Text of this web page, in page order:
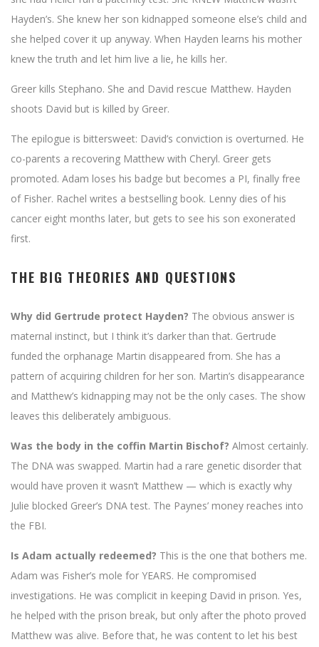
Hayden’s. She knew her son kidnapped someone else’s child and
she helped cover it up anyway. When Hayden learns his mother
knew the truth and let him live a lie, he kills her.
Greer kills Stephano. She and David rescue Matthew. Hayden
shoots David but is killed by Greer.
The epilogue is bittersweet: David’s conviction is overturned. He
co-parents a recovering Matthew with Cheryl. Greer gets
promoted. Adam loses his badge but becomes a PI, finally free
of Fisher. Rachel writes a bestselling book. Lenny dies of his
cancer eight months later, but gets to see his son exonerated
first.
THE BIG THEORIES AND QUESTIONS
Why did Gertrude protect Hayden? The obvious answer is
maternal instinct, but I think it’s darker than that. Gertrude
funded the orphanage Martin disappeared from. She has a
pattern of acquiring children for her son. Martin’s disappearance
and Matthew’s kidnapping may not be the only cases. The show
leaves this deliberately ambiguous.
Was the body in the coffin Martin Bischof? Almost certainly.
The DNA was swapped. Martin had a rare genetic disorder that
would have proven it wasn’t Matthew — which is exactly why
Julie blocked Greer’s DNA test. The Paynes’ money reaches into
the FBI.
Is Adam actually redeemed? This is the one that bothers me.
Adam was Fisher’s mole for YEARS. He compromised
investigations. He was complicit in keeping David in prison. Yes,
he helped with the prison break, but only after the photo proved
Matthew was alive. Before that, he was content to let his best